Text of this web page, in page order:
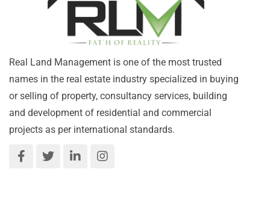
Real Land Management is one of the most trusted
names in the real estate industry specialized in buying
or selling of property, consultancy services, building
and development of residential and commercial
projects as per international standards.